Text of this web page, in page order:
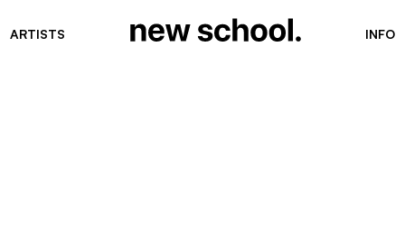
ARTISTS INFO